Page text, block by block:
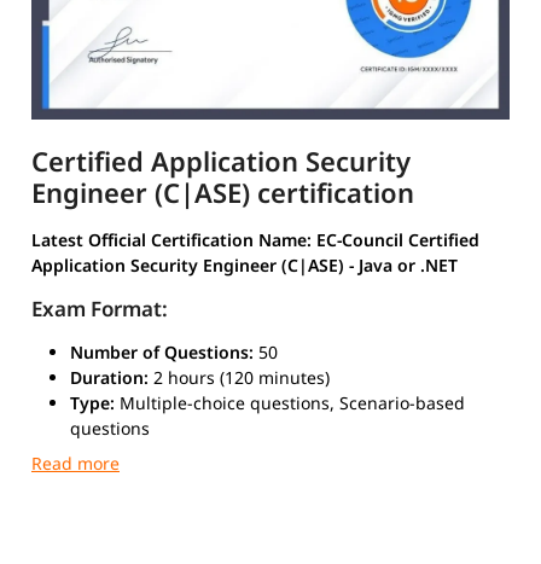
Certified Application Security
Engineer (C|ASE) certification
Latest Official Certification Name: EC-Council Certified
Application Security Engineer (C|ASE) - Java or .NET
Exam Format:
Number of Questions: 50
Duration: 2 hours (120 minutes)
Type: Multiple-choice questions, Scenario-based
questions
Passing Score:
question weightage)